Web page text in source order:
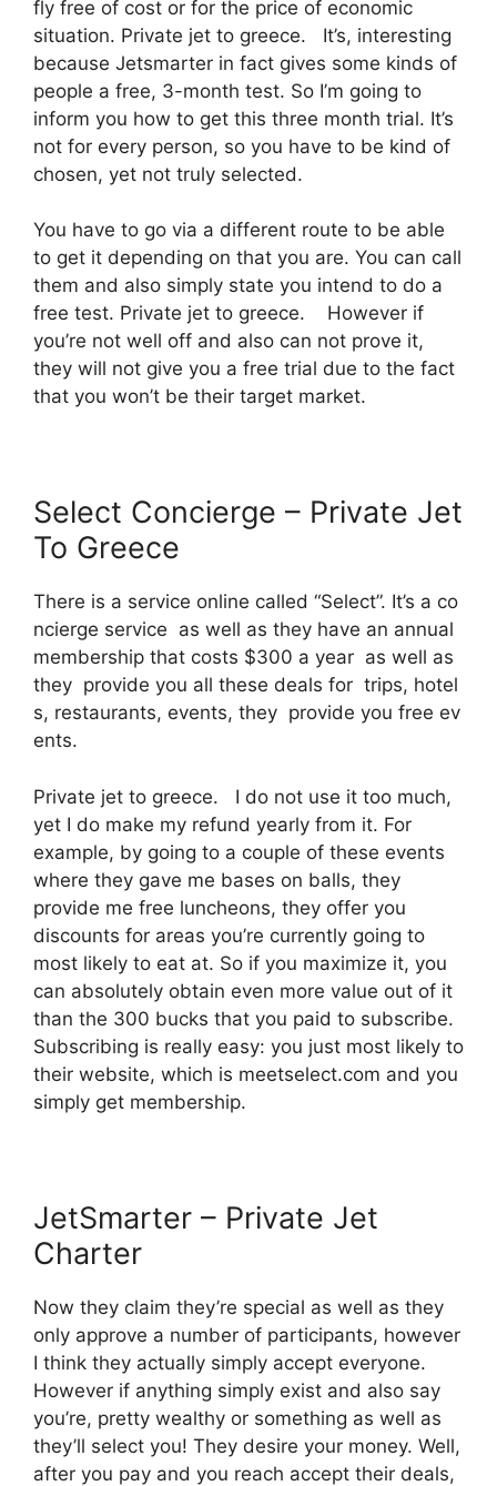
fly free of cost or for the price of economic
situation. Private jet to greece. It’s, interesting
because Jetsmarter in fact gives some kinds of
people a free, 3-month test. So I’m going to
inform you how to get this three month trial. It’s
not for every person, so you have to be kind of
chosen, yet not truly selected.
You have to go via a different route to be able
to get it depending on that you are. You can call
them and also simply state you intend to do a
free test. Private jet to greece. However if
you’re not well off and also can not prove it,
they will not give you a free trial due to the fact
that you won’t be their target market.
Select Concierge – Private Jet
To Greece
There is a service online called “Select”. It’s a co
ncierge service as well as they have an annual
membership that costs $300 a year as well as
they provide you all these deals for trips, hotel
s, restaurants, events, they provide you free ev
ents.
Private jet to greece. I do not use it too much,
yet I do make my refund yearly from it. For
example, by going to a couple of these events
where they gave me bases on balls, they
provide me free luncheons, they offer you
discounts for areas you’re currently going to
most likely to eat at. So if you maximize it, you
can absolutely obtain even more value out of it
than the 300 bucks that you paid to subscribe.
Subscribing is really easy: you just most likely to
their website, which is meetselect.com and you
simply get membership.
JetSmarter – Private Jet
Charter
Now they claim they’re special as well as they
only approve a number of participants, however
I think they actually simply accept everyone.
However if anything simply exist and also say
you’re, pretty wealthy or something as well as
they’ll select you! They desire your money. Well,
after you pay and you reach accept their deals,